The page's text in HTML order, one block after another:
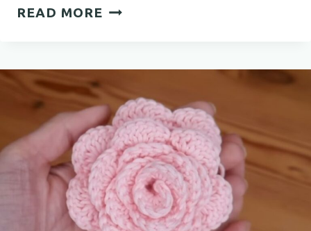
READ MORE COZY
BOOTIES
FREE
PATTERN
YOU’LL
LOVE